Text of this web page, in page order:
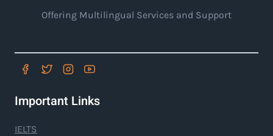
Offering Multilingual Services and Support
Important Links
IELTS